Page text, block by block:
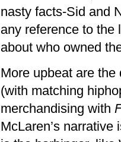
nasty facts-Sid and
any reference to the
about who owned
More upbeat are
(with matching
merchandising with
McLaren’s